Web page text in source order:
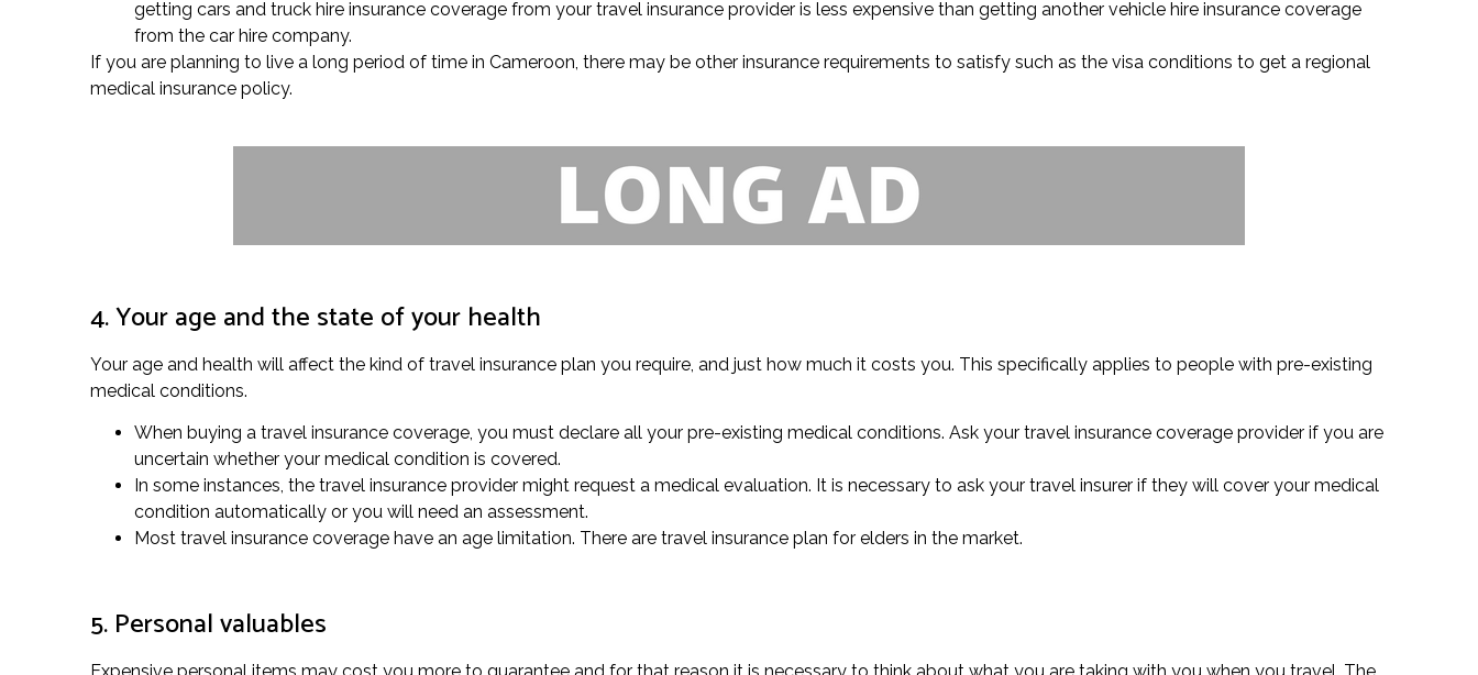
getting cars and truck hire insurance coverage from your travel insurance provider is less expensive than getting another vehicle hire insurance coverage
from the car hire company.
If you are planning to live a long period of time in Cameroon, there may be other insurance requirements to satisfy such as the visa conditions to get a regional
medical insurance policy.
4. Your age and the state of your health
Your age and health will affect the kind of travel insurance plan you require, and just how much it costs you. This specifically applies to people with pre-existing
medical conditions.
When buying a travel insurance coverage, you must declare all your pre-existing medical conditions. Ask your travel insurance coverage provider if you are
uncertain whether your medical condition is covered.
In some instances, the travel insurance provider might request a medical evaluation. It is necessary to ask your travel insurer if they will cover your medical
condition automatically or you will need an assessment.
Most travel insurance coverage have an age limitation. There are travel insurance plan for elders in the market.
5. Personal valuables